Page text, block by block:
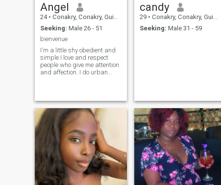
Angel
24 • Conakry, Conakry, Guinea
Seeking: Male 26 - 51
bienvenue
I'm a little shy obedient and
simple I love and respect
people who give me attention
and affection. I do urban
learn and I adapt quickly to
your new things very easy to
live
candy
29 • Conakry, Conakry, Guinea
Seeking: Male 31 - 59